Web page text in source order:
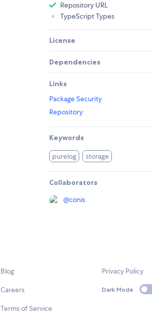
Repository URL
TypeScript Types
License
Dependencies
Links
Package Security
Repository
Keywords
purelog storage
Collaborators
@conis
Blog
Careers
Terms of Service
Privacy Policy
Dark Mode